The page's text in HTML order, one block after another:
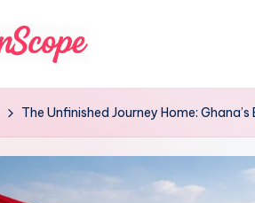
The Unfinished Journey Home: